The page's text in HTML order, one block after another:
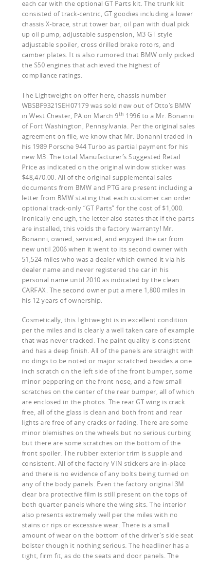
each car with the optional GT Parts kit. The trunk kit
consisted of track-centric, GT goodies including a lower
chassis X-brace, strut tower bar, oil pan with dual pick
up oil pump, adjustable suspension, M3 GT style
adjustable spoiler, cross drilled brake rotors, and
camber plates. It is also rumored that BMW only picked
the S50 engines that achieved the highest of
compliance ratings.
The Lightweight on offer here, chassis number
WBSBF9321SEH07179 was sold new out of Otto’s BMW
in West Chester, PA on March 9th 1996 to a Mr. Bonanni
of Fort Washington, Pennsylvania. Per the original sales
agreement on file, we know that Mr. Bonanni traded in
his 1989 Porsche 944 Turbo as partial payment for his
new M3. The total Manufacturer’s Suggested Retail
Price as indicated on the original window sticker was
$48,470.00. All of the original supplemental sales
documents from BMW and PTG are present including a
letter from BMW stating that each customer can order
optional track-only “GT Parts” for the cost of $1,000.
Ironically enough, the letter also states that if the parts
are installed, this voids the factory warranty! Mr.
Bonanni, owned, serviced, and enjoyed the car from
new until 2006 when it went to its second owner with
51,524 miles who was a dealer which owned it via his
dealer name and never registered the car in his
personal name until 2010 as indicated by the clean
CARFAX. The second owner put a mere 1,800 miles in
his 12 years of ownership.
Cosmetically, this lightweight is in excellent condition
per the miles and is clearly a well taken care of example
that was never tracked. The paint quality is consistent
and has a deep finish. All of the panels are straight with
no dings to be noted or major scratched besides a one
inch scratch on the left side of the front bumper, some
minor peppering on the front nose, and a few small
scratches on the center of the rear bumper, all of which
are enclosed in the photos. The rear GT wing is crack
free, all of the glass is clean and both front and rear
lights are free of any cracks or fading. There are some
minor blemishes on the wheels but no serious curbing
but there are some scratches on the bottom of the
front spoiler. The rubber exterior trim is supple and
consistent. All of the factory VIN stickers are in-place
and there is no evidence of any bolts being turned on
any of the body panels. Even the factory original 3M
clear bra protective film is still present on the tops of
both quarter panels where the wing sits. The interior
also presents extremely well per the miles with no
stains or rips or excessive wear. There is a small
amount of wear on the bottom of the driver’s side seat
bolster though it nothing serious. The headliner has a
tight, firm fit, as do the seats and door panels. The